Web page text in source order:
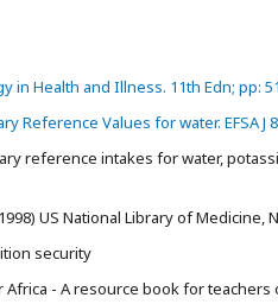
in Health and Illness. 11th Edn; pp:
Values for water. EFSA J
reference intakes for water,
US National Library of Medicine,
security
- A resource book for teachers